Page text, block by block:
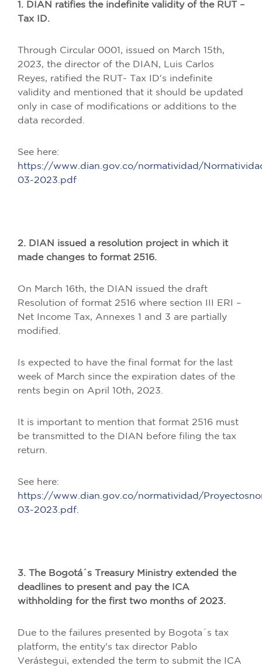
1. DIAN ratifies the indefinite validity of the RUT –
Tax ID.
Through Circular 0001, issued on March 15th,
2023, the director of the DIAN, Luis Carlos
Reyes, ratified the RUT- Tax ID's indefinite
validity and mentioned that it should be updated
only in case of modifications or additions to the
data recorded.
See here:
https://www.dian.gov.co/normatividad/
03-2023.pdf
2. DIAN issued a resolution project in which it
made changes to format 2516.
On March 16th, the DIAN issued the draft
Resolution of format 2516 where section III ERI –
Net Income Tax, Annexes 1 and 3 are partially
modified.
Is expected to have the final format for the last
week of March since the expiration dates of the
rents begin on April 10th, 2023.
It is important to mention that format 2516 must
be transmitted to the DIAN before filing the tax
return.
See here:
https://www.dian.gov.co/normatividad/
03-2023.pdf.
3. The Bogotá´s Treasury Ministry extended the
deadlines to present and pay the ICA
withholding for the first two months of 2023.
Due to the failures presented by Bogota´s tax
platform, the entity's tax director Pablo
Verástegui, extended the term to submit the ICA